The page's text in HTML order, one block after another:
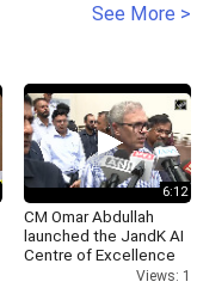
See More >
6:12
CM Omar Abdullah
launched the JandK AI
Centre of Excellence
and the Phoenix EViews: 1